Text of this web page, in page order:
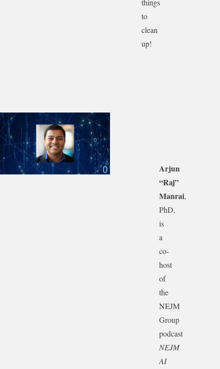
things
to
clean
up!
Arjun
“Raj”
Manrai,
PhD,
is
a
co-
host
of
the
NEJM
Group
podcast
NEJM
AI